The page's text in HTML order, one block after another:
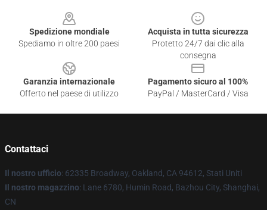
Spedizione mondiale
Spediamo in oltre 200 paesi
Acquista in tutta sicurezza
Protetto 24/7 dai clic alla
consegna
Garanzia internazionale
Offerto nel paese di utilizzo
Pagamento sicuro al 100%
PayPal / MasterCard / Visa
Contattaci
Il nostro ufficio: 62335 Broadway, Oakland, CA 94612, Stati Uniti
Il nostro magazzino: Lane 6780, Humin Road, Bazhou City, Shanghai,
CN